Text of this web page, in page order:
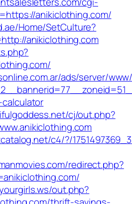
anikiclothing.com/
Home/SetCulture?
anikiclothing.com
ads/server/
cj/out.php?
c4/?/
redirect.php?
out.php?